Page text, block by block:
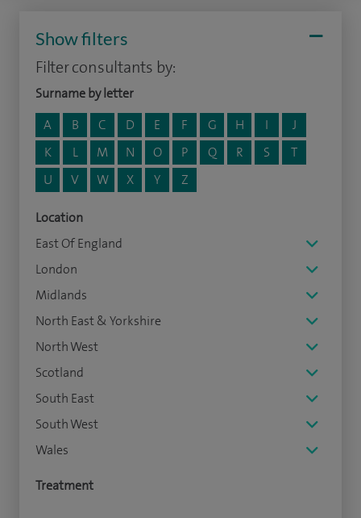
Show filters
Filter consultants by:
Surname by letter
A
B C D E F G H I
J
K
L M N O P Q R S
T
U
V W X Y Z
Location
East Of England
London
Midlands
North East & Yorkshire
North West
Scotland
South East
South West
Wales
Treatment